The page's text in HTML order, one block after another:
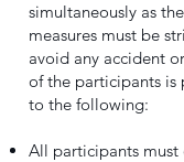
simultaneously as
measures must be
avoid any accident
of the participants is
to the following:
All participants